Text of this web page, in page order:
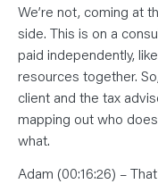
We’re not, coming at
side. This is on a
paid independently,
resources together.
client and the tax
mapping out who
what.
Adam (00:16:26) –